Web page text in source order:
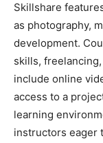
Skillshare
as photography,
development.
skills,
include online
access to a
learning
instructors eager